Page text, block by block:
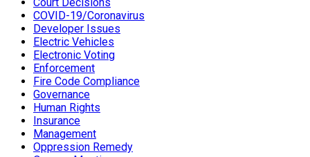
COVID-19/Coronavirus
Developer Issues
Electric Vehicles
Electronic Voting
Enforcement
Fire Code Compliance
Governance
Human Rights
Insurance
Management
Oppression Remedy